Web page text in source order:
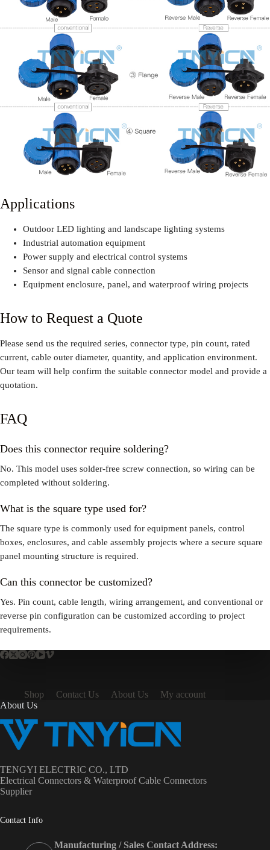
Applications
Outdoor LED lighting and landscape lighting systems
Industrial automation equipment
Power supply and electrical control systems
Sensor and signal cable connection
Equipment enclosure, panel, and waterproof wiring projects
How to Request a Quote
Please send us the required series, connector type, pin count, rated
current, cable outer diameter, quantity, and application environment.
Our team will help confirm the suitable connector model and provide a
quotation.
FAQ
Does this connector require soldering?
No. This model uses solder-free screw connection, so wiring can be
completed without soldering.
What is the square type used for?
The square type is commonly used for equipment panels, control
boxes, enclosures, and cable assembly projects where a secure square
panel mounting structure is required.
Can this connector be customized?
Yes. Pin count, cable length, wiring arrangement, and conventional or
reverse pin configuration can be customized according to project
requirements.
Shop Contact Us About Us
My account
About Us
TENGYI ELECTRIC CO., LTD
Electrical Connectors & Waterproof Cable Connectors
Supplier
Contact Info
Manufacturing / Sales Contact Address: